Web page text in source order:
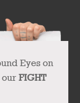
Eyes on
our FIGHT